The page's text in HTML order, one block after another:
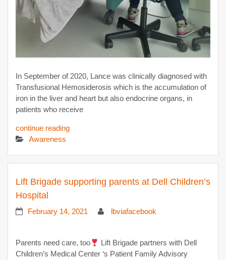
In September of 2020, Lance was clinically diagnosed with
Transfusional Hemosiderosis which is the accumulation of
iron in the liver and heart but also endocrine organs, in
patients who receive
continue reading
Awareness
Lift Brigade supporting parents at Dell Children’s
Hospital
February 14, 2021 lbviafacebook
Parents need care, too
Lift Brigade partners with Dell
Children’s Medical Center ‘s Patient Family Advisory